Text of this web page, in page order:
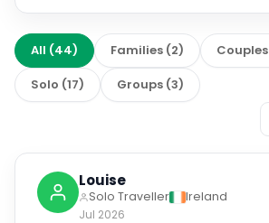
All (44) Families (2) Couples
Solo (17) Groups (3)
Louise
Solo Traveller
Ireland
Jul 2026